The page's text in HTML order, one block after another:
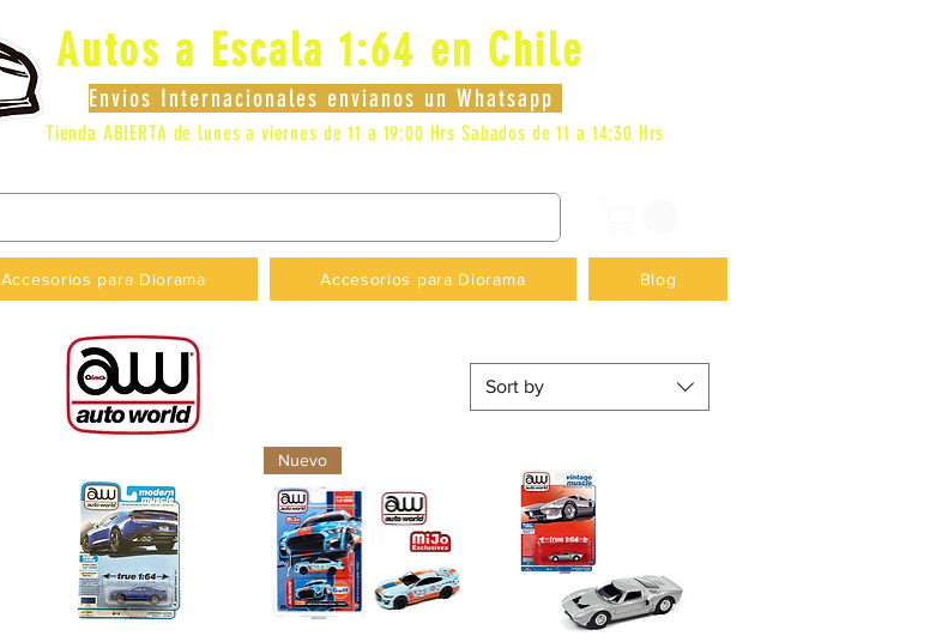
Autos a Escala 1:64 en Chile
Envios Internacionales envianos un Whatsapp
Tienda ABIERTA de lunes a viernes de 11 a 19:00 Hrs Sabados de 11 a 14:30 Hrs
Accesorios para Diorama Accesorios para Diorama Blog
Sort by
Nuevo